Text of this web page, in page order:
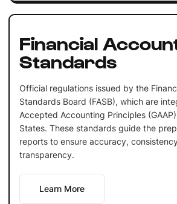
Financial
Standards
Official regulations issued by the
Standards Board (FASB), which are
Accepted Accounting Principles
States. These standards guide the
reports to ensure accuracy,
transparency.
Learn More